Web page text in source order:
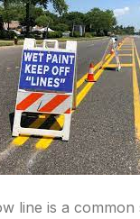
line is a common